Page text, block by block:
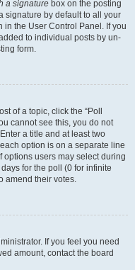
a signature box on the posting
signature by default to all your
the User Control Panel. If you
to individual posts by un-
form.
of a topic, click the “Poll
cannot see this, you do not
a title and at least two
option is on a separate line
options users may select during
for the poll (0 for infinite
amend their votes.
If you feel you need
amount, contact the board